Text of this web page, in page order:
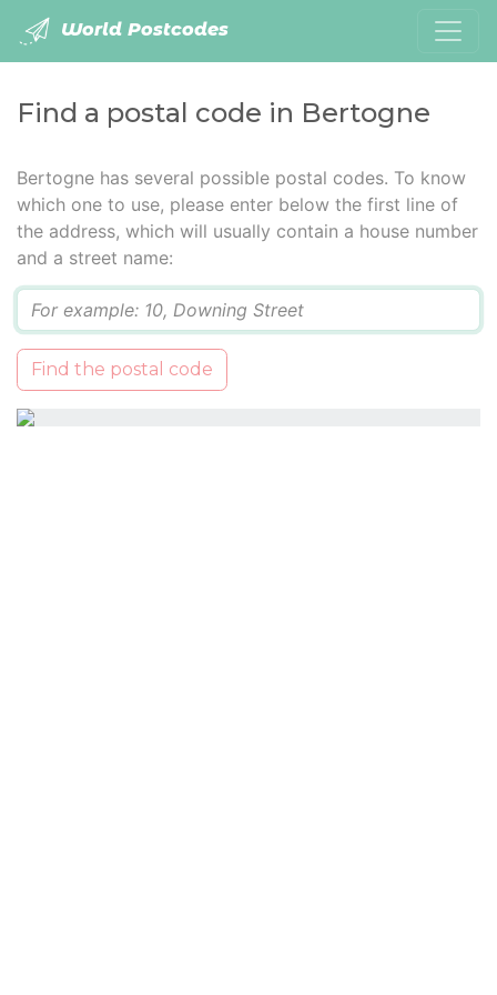
World Postcodes
Find a postal code in Bertogne
Bertogne has several possible postal codes. To know
which one to use, please enter below the first line of
the address, which will usually contain a house number
and a street name:
Find the postal code